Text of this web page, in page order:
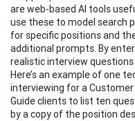
are web-based AI tools
use these to model search
for specific positions and
additional prompts. By
realistic interview
Here’s an example of one
interviewing for a Customer
Guide clients to list ten
by a copy of the position